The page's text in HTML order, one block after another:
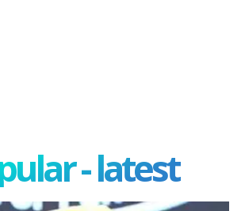
- latest